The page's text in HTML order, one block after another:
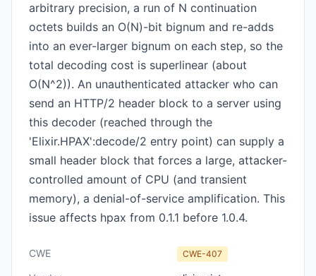
arbitrary precision, a run of N continuation
octets builds an O(N)-bit bignum and re-adds
into an ever-larger bignum on each step, so the
total decoding cost is superlinear (about
O(N^2)). An unauthenticated attacker who can
send an HTTP/2 header block to a server using
this decoder (reached through the
'Elixir.HPAX':decode/2 entry point) can supply a
small header block that forces a large, attacker-
controlled amount of CPU (and transient
memory), a denial-of-service amplification. This
issue affects hpax from 0.1.1 before 1.0.4.
CWE CWE-407